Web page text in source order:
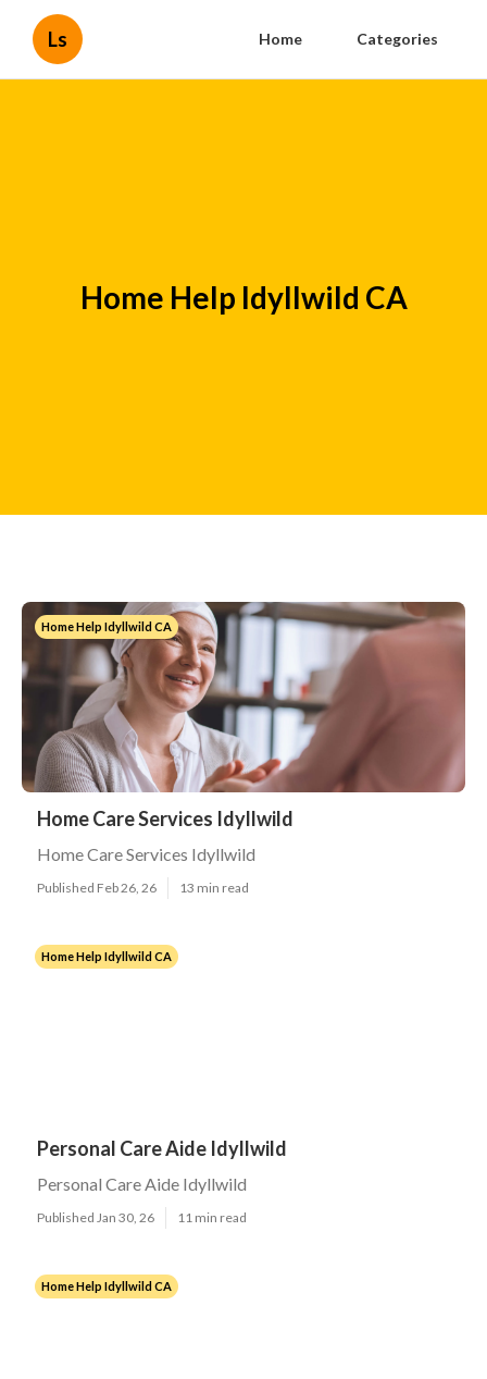
Ls Home Categories
Home Help Idyllwild CA
Home Help Idyllwild CA
Home Care Services Idyllwild
Home Care Services Idyllwild
Published Feb 26, 26 13 min read
Home Help Idyllwild CA
Personal Care Aide Idyllwild
Personal Care Aide Idyllwild
Published Jan 30, 26 11 min read
Home Help Idyllwild CA